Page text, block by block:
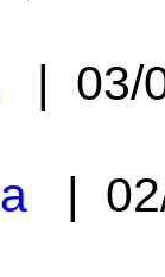
| 03/
|